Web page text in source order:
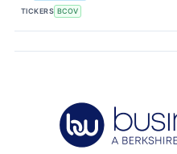
TICKERS BCOV